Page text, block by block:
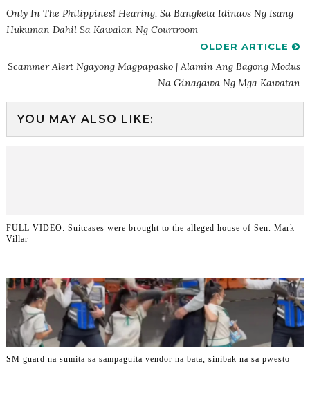
Only In The Philippines! Hearing, Sa Bangketa Idinaos Ng Isang
Hukuman Dahil Sa Kawalan Ng Courtroom
OLDER ARTICLE
Scammer Alert Ngayong Magpapasko | Alamin Ang Bagong Modus
Na Ginagawa Ng Mga Kawatan
YOU MAY ALSO LIKE:
FULL VIDEO: Suitcases were brought to the alleged house of Sen. Mark
Villar
SM guard na sumita sa sampaguita vendor na bata, sinibak na sa pwesto